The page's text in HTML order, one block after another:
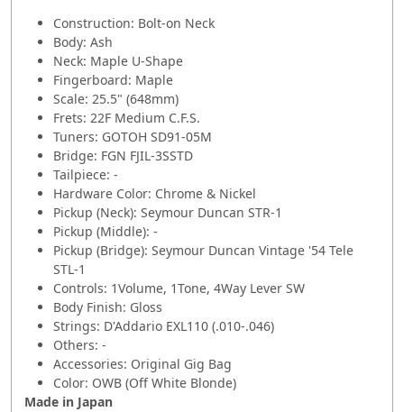
Construction: Bolt-on Neck
Body: Ash
Neck: Maple U-Shape
Fingerboard: Maple
Scale: 25.5" (648mm)
Frets: 22F Medium C.F.S.
Tuners: GOTOH SD91-05M
Bridge: FGN FJIL-3SSTD
Tailpiece: -
Hardware Color: Chrome & Nickel
Pickup (Neck): Seymour Duncan STR-1
Pickup (Middle): -
Pickup (Bridge): Seymour Duncan Vintage '54 Tele
STL-1
Controls: 1Volume, 1Tone, 4Way Lever SW
Body Finish: Gloss
Strings: D'Addario EXL110 (.010-.046)
Others: -
Accessories: Original Gig Bag
Color: OWB (Off White Blonde)
Made in Japan